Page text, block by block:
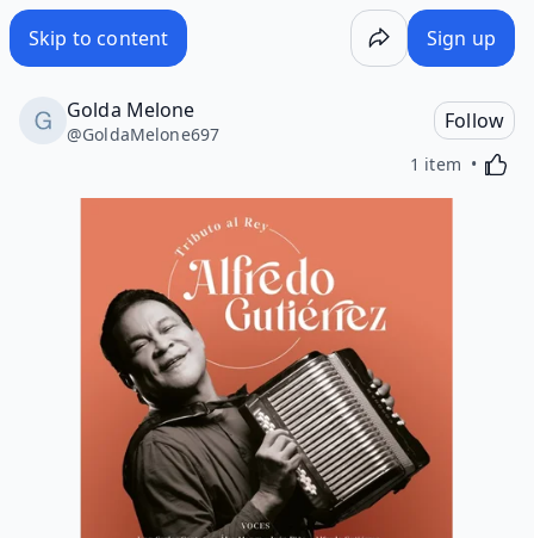
Skip to content Sign up
Golda Melone
@GoldaMelone697
Follow
1 item